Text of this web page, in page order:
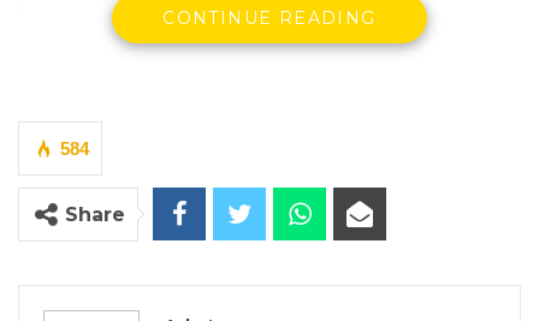
In a special online event featuring voices
from the Sahel, from top level officials to
its new programmatic Offer for the Sahel
region: A Regeneration. Covering ten
countries – Burkina Faso, Cameroon, Chad,
Guinea, Mauritania, Mali, Niger, Nigeria,
CONTINUE READING
584
Share